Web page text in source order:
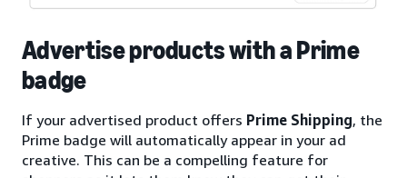
Advertise products with a Prime
badge
If your advertised product offers Prime Shipping, the
Prime badge will automatically appear in your ad
creative. This can be a compelling feature for